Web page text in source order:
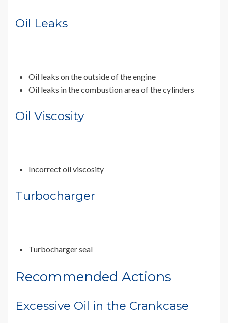
Oil Leaks
Oil leaks on the outside of the engine
Oil leaks in the combustion area of the cylinders
Oil Viscosity
Incorrect oil viscosity
Turbocharger
Turbocharger seal
Recommended Actions
Excessive Oil in the Crankcase